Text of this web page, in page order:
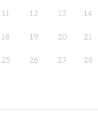
11 12 13 14
18 19 20 21
25 26 27 28